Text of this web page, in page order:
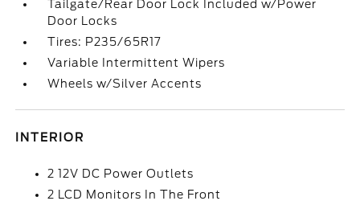
Tailgate/Rear Door Lock Included w/Power
Door Locks
Tires: P235/65R17
Variable Intermittent Wipers
Wheels w/Silver Accents
INTERIOR
2 12V DC Power Outlets
2 LCD Monitors In The Front